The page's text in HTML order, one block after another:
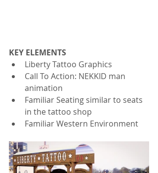
KEY ELEMENTS
Liberty Tattoo Graphics
Call To Action: NEKKID man
animation
Familiar Seating similar to seats
in the tattoo shop
Familiar Western Environment